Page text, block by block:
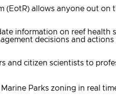
(EotR) allows anyone out
information on reef
decisions and
citizen scientists to
Parks zoning in real